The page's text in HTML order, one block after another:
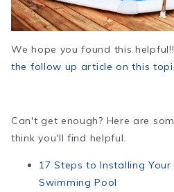
We hope you found this
the follow up article on this
Can't get enough? Here are
think you'll find helpful.
17 Steps to Installing
Swimming Pool